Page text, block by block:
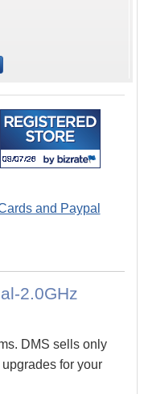
2.0GHz
DMS sells only
for your